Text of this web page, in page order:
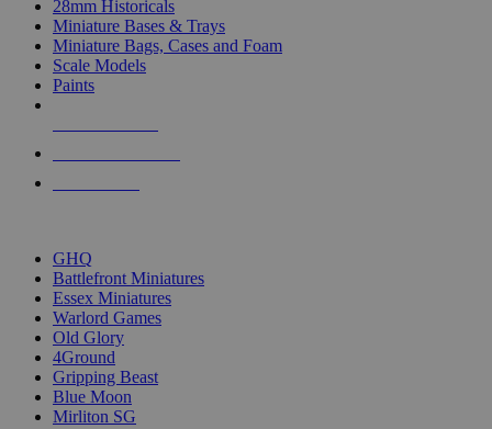
28mm Historicals
Miniature Bases & Trays
Miniature Bags, Cases and Foam
Scale Models
Paints
GHQ
Battlefront Miniatures
Essex Miniatures
Warlord Games
Old Glory
4Ground
Gripping Beast
Blue Moon
Mirliton SG